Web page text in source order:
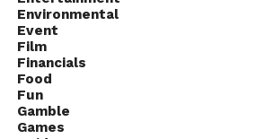
Environmental
Event
Film
Financials
Food
Fun
Gamble
Games